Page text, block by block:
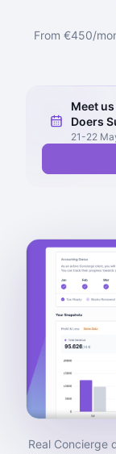
From €450/
Meet
Doers
21-22
Real Concierge